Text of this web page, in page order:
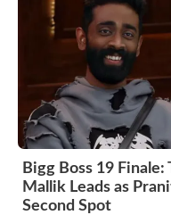
Bigg Boss 19 Finale:
Mallik Leads as
Second Spot